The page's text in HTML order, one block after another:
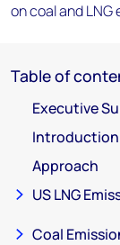
on coal and LNG
Table of
Executive
Introduction
Approach
US LNG
Coal